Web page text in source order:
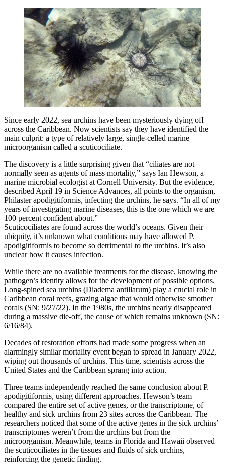
Since early 2022, sea urchins have been mysteriously dying off
across the Caribbean. Now scientists say they have identified the
main culprit: a type of relatively large, single-celled marine
microorganism called a scuticociliate.
The discovery is a little surprising given that “ciliates are not
normally seen as agents of mass mortality,” says Ian Hewson, a
marine microbial ecologist at Cornell University. But the evidence,
described April 19 in Science Advances, all points to the organism,
Philaster apodigitiformis, infecting the urchins, he says. “In all of my
years of investigating marine diseases, this is the one which we are
100 percent confident about.”
Scuticociliates are found across the world’s oceans. Given their
ubiquity, it’s unknown what conditions may have allowed P.
apodigitiformis to become so detrimental to the urchins. It’s also
unclear how it causes infection.
While there are no available treatments for the disease, knowing the
pathogen’s identity allows for the development of possible options.
Long-spined sea urchins (Diadema antillarum) play a crucial role in
Caribbean coral reefs, grazing algae that would otherwise smother
corals (SN: 9/27/22). In the 1980s, the urchins nearly disappeared
during a massive die-off, the cause of which remains unknown (SN:
6/16/84).
Decades of restoration efforts had made some progress when an
alarmingly similar mortality event began to spread in January 2022,
wiping out thousands of urchins. This time, scientists across the
United States and the Caribbean sprang into action.
Three teams independently reached the same conclusion about P.
apodigitiformis, using different approaches. Hewson’s team
compared the entire set of active genes, or the transcriptome, of
healthy and sick urchins from 23 sites across the Caribbean. The
researchers noticed that some of the active genes in the sick urchins’
transcriptomes weren’t from the urchins but from the
microorganism. Meanwhile, teams in Florida and Hawaii observed
the scuticociliates in the tissues and fluids of sick urchins,
reinforcing the genetic finding.